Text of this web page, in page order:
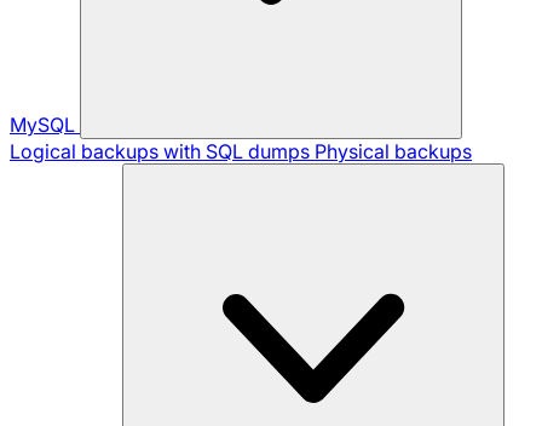
MySQL
Logical backups with SQL dumps Physical backups